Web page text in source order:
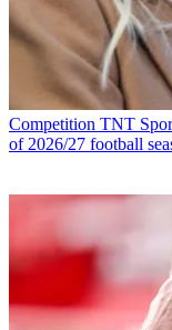
Competition TNT
of 2026/27 football